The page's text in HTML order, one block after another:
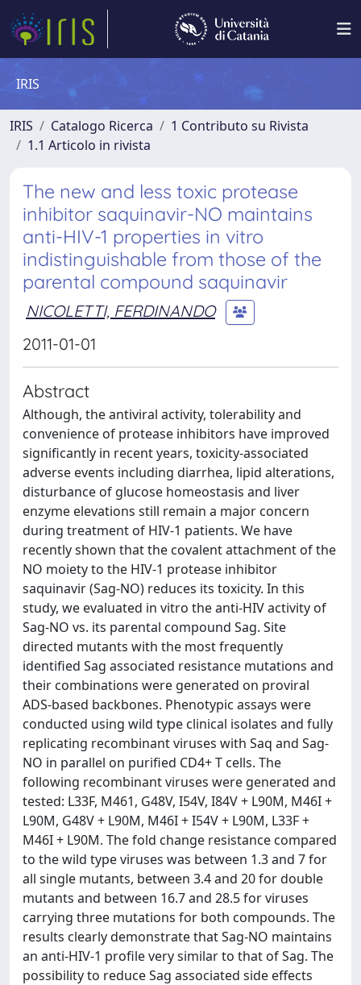
IRIS
IRIS Catalogo Ricerca
1 Contributo su Rivista
1.1 Articolo in rivista
The new and less toxic protease
inhibitor saquinavir-NO maintains
anti-HIV-1 properties in vitro
indistinguishable from those of the
parental compound saquinavir
NICOLETTI, FERDINANDO
2011-01-01
Abstract
Although, the antiviral activity, tolerability and
convenience of protease inhibitors have improved
significantly in recent years, toxicity-associated
adverse events including diarrhea, lipid alterations,
disturbance of glucose homeostasis and liver
enzyme elevations still remain a major concern
during treatment of HIV-1 patients. We have
recently shown that the covalent attachment of the
NO moiety to the HIV-1 protease inhibitor
saquinavir (Sag-NO) reduces its toxicity. In this
study, we evaluated in vitro the anti-HIV activity of
Sag-NO vs. its parental compound Sag. Site
directed mutants with the most frequently
identified Sag associated resistance mutations and
their combinations were generated on proviral
ADS-based backbones. Phenotypic assays were
conducted using wild type clinical isolates and fully
replicating recombinant viruses with Saq and Sag-
NO in parallel on purified CD4+ T cells. The
following recombinant viruses were generated and
tested: L33F, M461, G48V, I54V, I84V + L90M, M46I +
L90M, G48V + L90M, M46I + I54V + L90M, L33F +
M46I + L90M. The fold change resistance compared
to the wild type viruses was between 1.3 and 7 for
all single mutants, between 3.4 and 20 for double
mutants and between 16.7 and 28.5 for viruses
carrying three mutations for both compounds. The
results clearly demonstrate that Sag-NO maintains
an anti-HIV-1 profile very similar to that of Sag. The
possibility to reduce Sag associated side effects